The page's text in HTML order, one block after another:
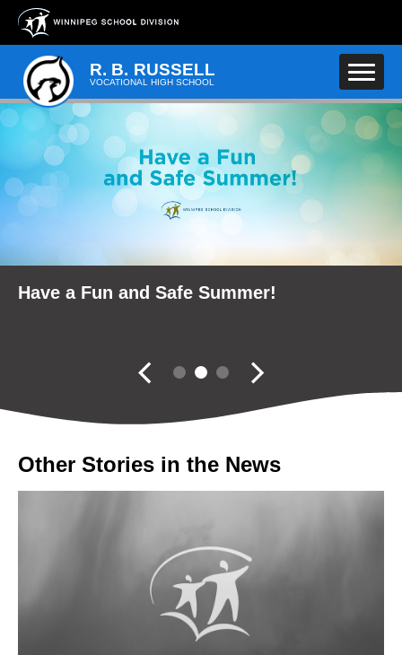
Skip to main content
R. B. RUSSELL
VOCATIONAL HIGH SCHOOL
School Community Reports
Have a Fun and Safe Summer!
Fall Career Expo
Slider controler
Other Stories in the News